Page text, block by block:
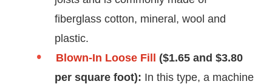
fiberglass cotton, mineral, wool and
plastic.
Blown-In Loose Fill ($1.65 and $3.80
per square foot): In this type, a machine